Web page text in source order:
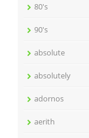
80's
90's
absolute
absolutely
adornos
aerith